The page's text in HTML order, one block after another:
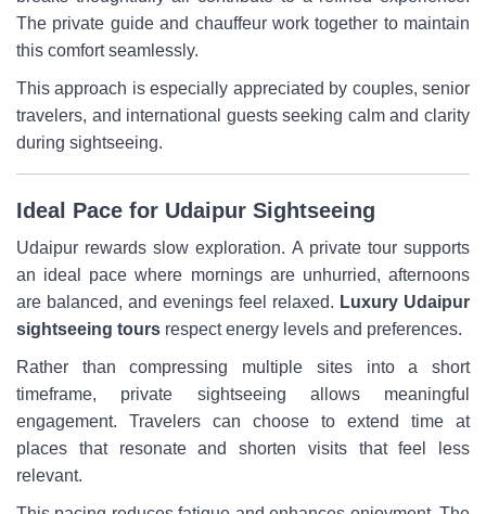
The private guide and chauffeur work together to maintain
this comfort seamlessly.
This approach is especially appreciated by couples, senior
travelers, and international guests seeking calm and clarity
during sightseeing.
Ideal Pace for Udaipur Sightseeing
Udaipur rewards slow exploration. A private tour supports
an ideal pace where mornings are unhurried, afternoons
are balanced, and evenings feel relaxed. Luxury Udaipur
sightseeing tours respect energy levels and preferences.
Rather than compressing multiple sites into a short
timeframe, private sightseeing allows meaningful
engagement. Travelers can choose to extend time at
places that resonate and shorten visits that feel less
relevant.